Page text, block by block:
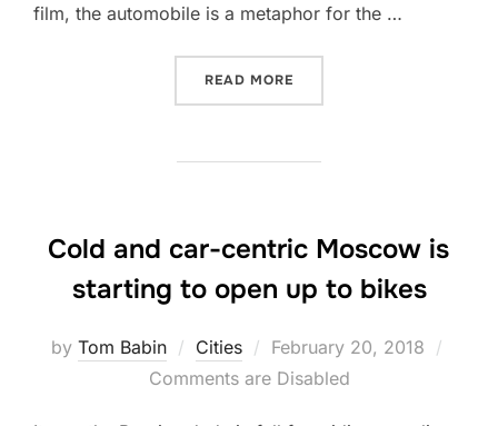
film, the automobile is a metaphor for the …
READ MORE
Cold and car-centric Moscow is
starting to open up to bikes
by Tom Babin Cities
Posted
on
February 20, 2018
Comments are Disabled